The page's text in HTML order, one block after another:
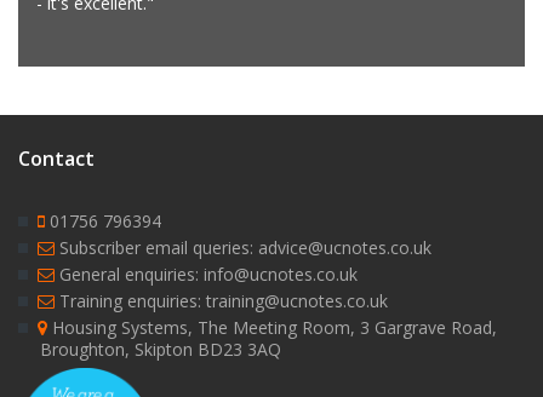
Contact
01756 796394
Subscriber email queries: advice@ucnotes.co.uk
General enquiries: info@ucnotes.co.uk
Training enquiries: training@ucnotes.co.uk
Housing Systems, The Meeting Room, 3 Gargrave Road,
Broughton, Skipton BD23 3AQ